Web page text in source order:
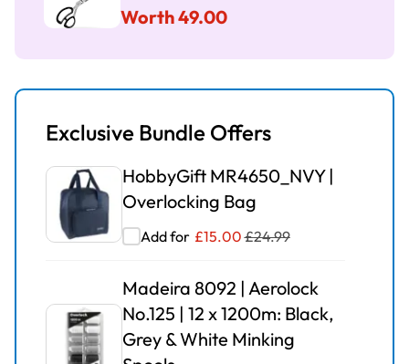
quantity
Worth 49.00
Exclusive Bundle Offers
HobbyGift MR4650_NVY |
Overlocking Bag
Add for £15.00£24.99
Madeira 8092 | Aerolock
No.125 | 12 x 1200m: Black,
Grey & White Minking